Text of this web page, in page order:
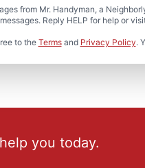
from Mr. Handyman, a
Reply HELP for help or
to the Termsand Privacy Policy.
you today.